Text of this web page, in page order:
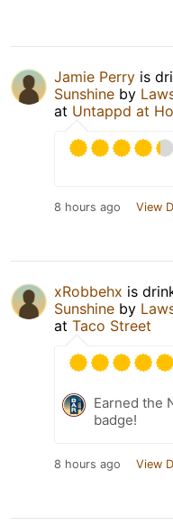
Jamie Perry is
Sunshine by
at Untappd at
8 hours ago View
xRobbehx is
Sunshine by
at Taco Street
Earned the
badge!
8 hours ago View